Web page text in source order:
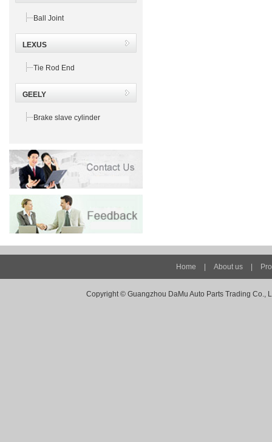
Ball Joint
LEXUS
Tie Rod End
GEELY
Brake slave cylinder
Home About us
Copyright © Guangzhou DaMu Auto Parts Trading Co.,